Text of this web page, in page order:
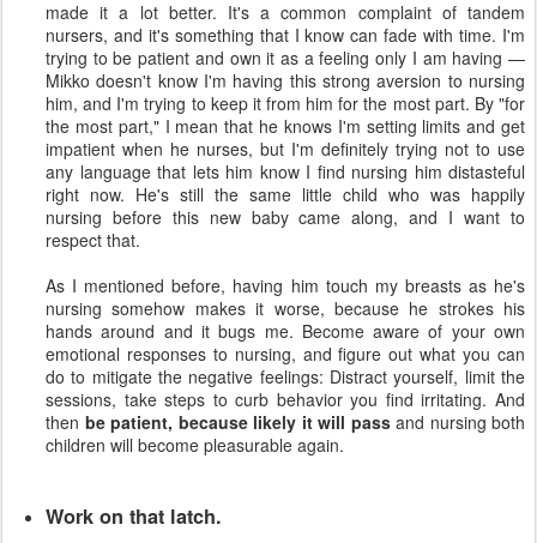
made it a lot better. It's a common complaint of tandem
nursers, and it's something that I know can fade with time. I'm
trying to be patient and own it as a feeling only I am having —
Mikko doesn't know I'm having this strong aversion to nursing
him, and I'm trying to keep it from him for the most part. By "for
the most part," I mean that he knows I'm setting limits and get
impatient when he nurses, but I'm definitely trying not to use
any language that lets him know I find nursing him distasteful
right now. He's still the same little child who was happily
nursing before this new baby came along, and I want to
respect that.
As I mentioned before, having him touch my breasts as he's
nursing somehow makes it worse, because he strokes his
hands around and it bugs me. Become aware of your own
emotional responses to nursing, and figure out what you can
do to mitigate the negative feelings: Distract yourself, limit the
sessions, take steps to curb behavior you find irritating. And
then be patient, because likely it will passand nursing both
children will become pleasurable again.
Work on that latch.